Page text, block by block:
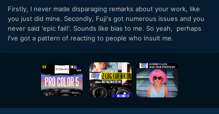
Firstly, I never made disparaging remarks about your work, like
you just did mine. Secondly, Fuji's got numerous issues and you
never said 'epic fail!'. Sounds like bias to me. So yeah, perhaps
I've got a pattern of reacting to people who insult me.